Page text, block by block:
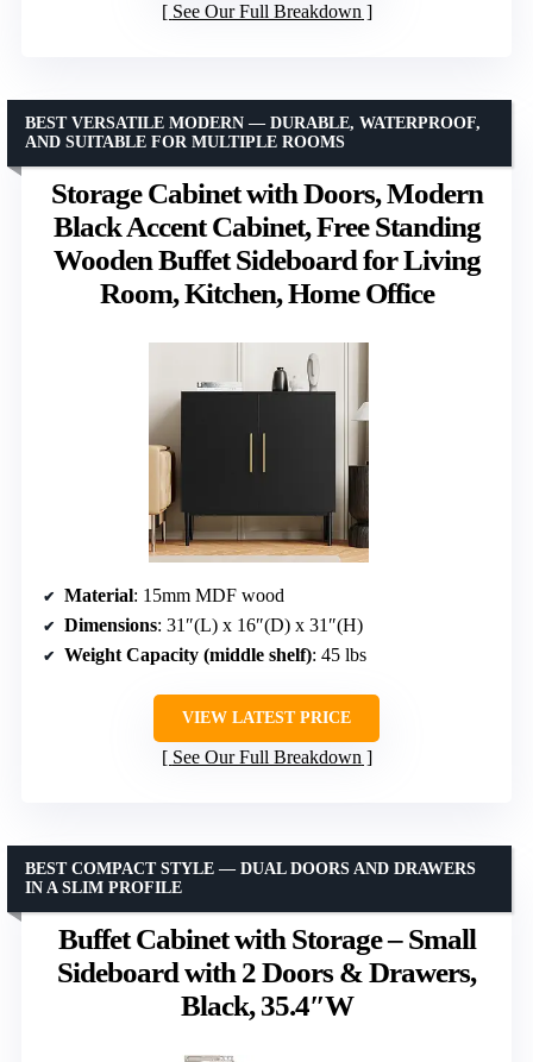
See Our Full Breakdown
Storage Cabinet with Doors, Modern
Black Accent Cabinet, Free Standing
Wooden Buffet Sideboard for Living
Room, Kitchen, Home Office
BEST VERSATILE MODERN — DURABLE, WATERPROOF,
AND SUITABLE FOR MULTIPLE ROOMS
Material: 15mm MDF wood
Dimensions: 31″(L) x 16″(D) x 31″(H)
Weight Capacity (middle shelf): 45 lbs
VIEW LATEST PRICE
See Our Full Breakdown
Buffet Cabinet with Storage – Small
Sideboard with 2 Doors & Drawers,
Black, 35.4″W
BEST COMPACT STYLE — DUAL DOORS AND DRAWERS
IN A SLIM PROFILE